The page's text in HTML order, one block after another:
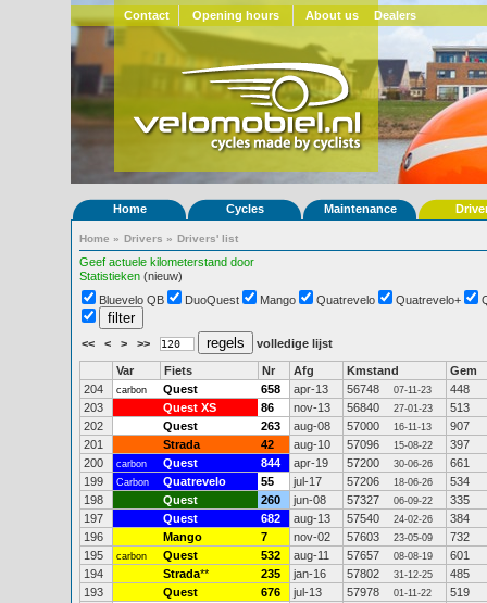
Contact Opening hours About us Dealers
Home Cycles Maintenance
Home » Drivers » Drivers' list
Geef actuele kilometerstand door
Statistieken (nieuw)
Bluevelo QB
DuoQuest Mango Quatrevelo Quatrevelo+
<< < > >> volledige lijst
Var Fiets Nr Afg Kmstand
Gem
204
carbon Quest 658 apr-13 56748 07-11-23
448
203
Quest XS 86 nov-13 56840 27-01-23
513
202
Quest 263 aug-08 57000 16-11-13
907
201
Strada 42 aug-10 57096 15-08-22
397
200
carbon Quest 844 apr-19 57200 30-06-26
661
199
Carbon Quatrevelo 55 jul-17 57206 18-06-26
534
198
Quest 260 jun-08 57327 06-09-22
335
197
Quest 682 aug-13 57540 24-02-26
384
196
Mango 7 nov-02 57603 23-05-09
732
195
carbon Quest 532 aug-11 57657 08-08-19
601
194
Strada** 235 jan-16 57802 31-12-25
485
193
Quest 676 jul-13 57978 01-11-22
519